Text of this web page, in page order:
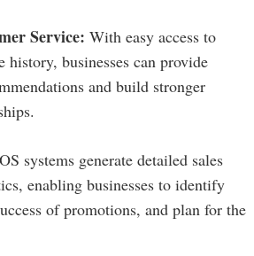
Service: With easy access to
history, businesses can provide
and build stronger
systems generate detailed sales
enabling businesses to identify
of promotions, and plan for the